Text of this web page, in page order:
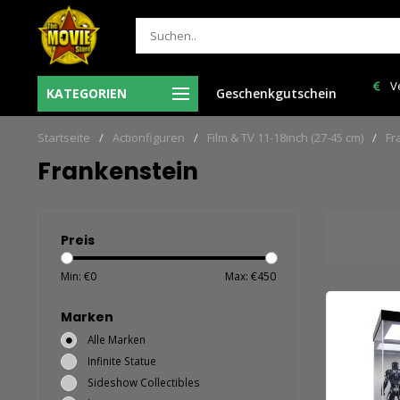
KATEGORIEN Geschenkgutschein
Ma-Vr voor 12:00 uur besteld = de volgende
werkdag in huis!
Startseite / Actionfiguren / Film & TV 11-18inch (27-45 cm) /
Frankenstein
Preis
Min: €0 Max: €450
Marken
Alle Marken
Infinite Statue
Sideshow Collectibles